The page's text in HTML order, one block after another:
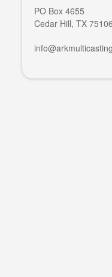
PO Box 4655
Cedar Hill, TX 75106